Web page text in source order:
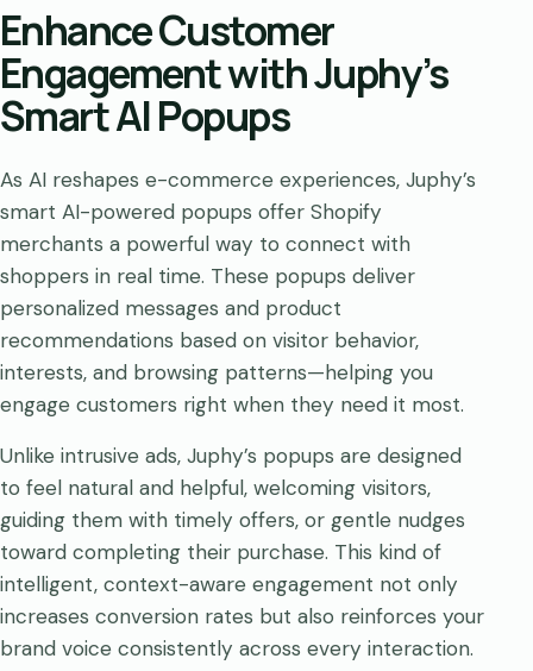
Enhance Customer
Engagement with Juphy’s
Smart AI Popups
As AI reshapes e-commerce experiences, Juphy’s
smart AI-powered popups offer Shopify
merchants a powerful way to connect with
shoppers in real time. These popups deliver
personalized messages and product
recommendations based on visitor behavior,
interests, and browsing patterns—helping you
engage customers right when they need it most.
Unlike intrusive ads, Juphy’s popups are designed
to feel natural and helpful, welcoming visitors,
guiding them with timely offers, or gentle nudges
toward completing their purchase. This kind of
intelligent, context-aware engagement not only
increases conversion rates but also reinforces your
brand voice consistently across every interaction.